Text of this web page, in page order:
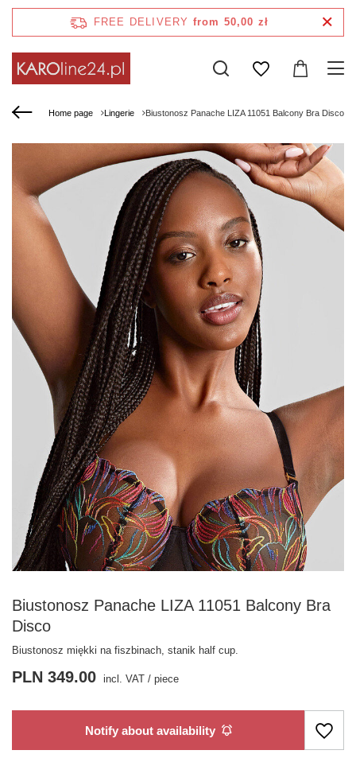
FREE DELIVERY from 50,00 zł
Home page Lingerie Biustonosz Panache LIZA 11051 Balcony Bra Disco
Biustonosz Panache LIZA 11051 Balcony Bra
Disco
Biustonosz miękki na fiszbinach, stanik half cup.
PLN 349.00 incl. VAT / piece
Notify about availability